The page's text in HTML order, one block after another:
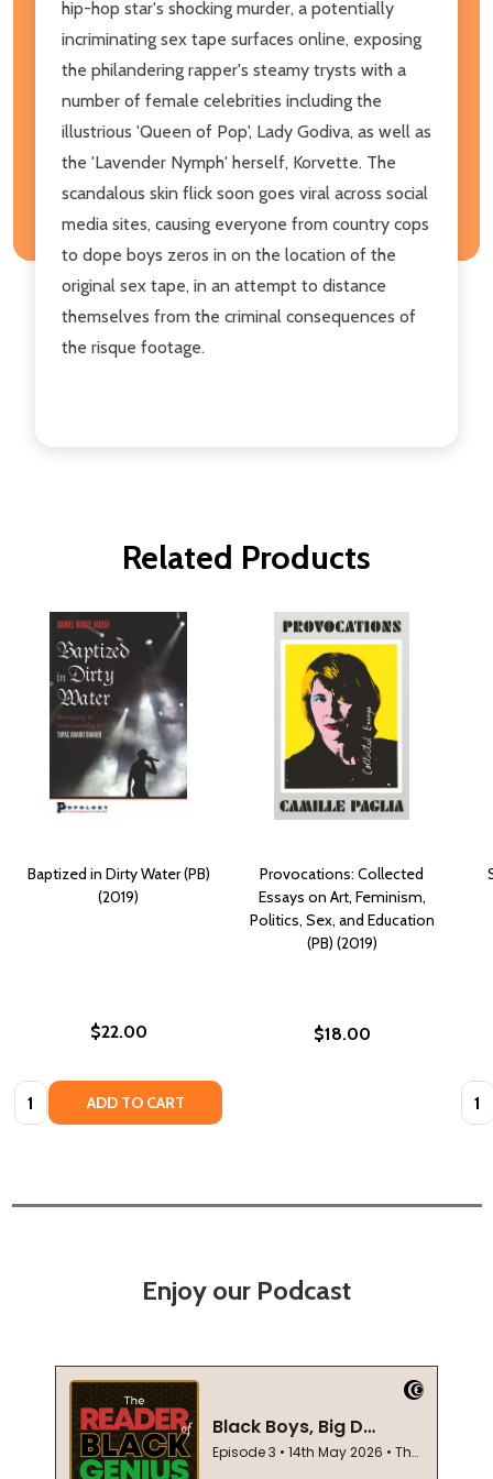
hip-hop star's shocking murder, a potentially
incriminating sex tape surfaces online, exposing
the philandering rapper's steamy trysts with a
number of female celebrities including the
illustrious 'Queen of Pop', Lady Godiva, as well as
the 'Lavender Nymph' herself, Korvette. The
scandalous skin flick soon goes viral across social
media sites, causing everyone from country cops
to dope boys zeros in on the location of the
original sex tape, in an attempt to distance
themselves from the criminal consequences of
the risque footage.
Related Products
Baptized in Dirty Water (PB)
(2019)
$22.00
Quantity: ADD TO CART
Provocations: Collected
Essays on Art, Feminism,
Politics, Sex, and Education
(PB) (2019)
$18.00
Enjoy our Podcast